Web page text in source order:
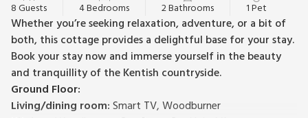
8 Guests 4 Bedrooms 2 Bathrooms 1 Pet
Whether you’re seeking relaxation, adventure, or a bit of
both, this cottage provides a delightful base for your stay.
Book your stay now and immerse yourself in the beauty
and tranquillity of the Kentish countryside.
Ground Floor:
Living/dining room:Smart TV, Woodburner